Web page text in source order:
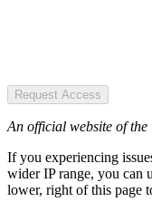
Request Access
An official website of the
If you experiencing
wider IP range, you can
lower, right of this page